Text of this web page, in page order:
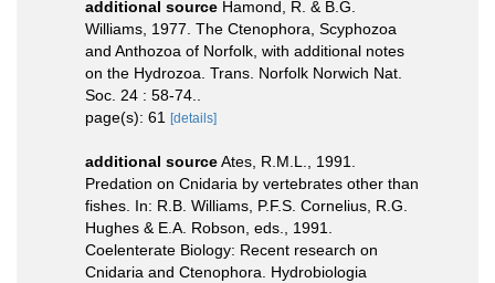
additional source Hamond, R. & B.G.
Williams, 1977. The Ctenophora, Scyphozoa
and Anthozoa of Norfolk, with additional notes
on the Hydrozoa. Trans. Norfolk Norwich Nat.
Soc. 24 : 58-74..
page(s): 61 [details]
additional sourceAtes, R.M.L., 1991.
Predation on Cnidaria by vertebrates other than
fishes. In: R.B. Williams, P.F.S. Cornelius, R.G.
Hughes & E.A. Robson, eds., 1991.
Coelenterate Biology: Recent research on
Cnidaria and Ctenophora. Hydrobiologia